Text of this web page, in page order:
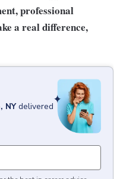
professional
a real difference,
NY delivered